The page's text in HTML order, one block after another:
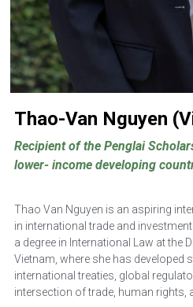
Thao-Van Nguyen
Recipient of the Penglai
lower- income developing
Thao Van Nguyen is an aspiring
in international trade and
a degree in International Law at the
Vietnam, where she has developed
international treaties, global
intersection of trade, human rights,